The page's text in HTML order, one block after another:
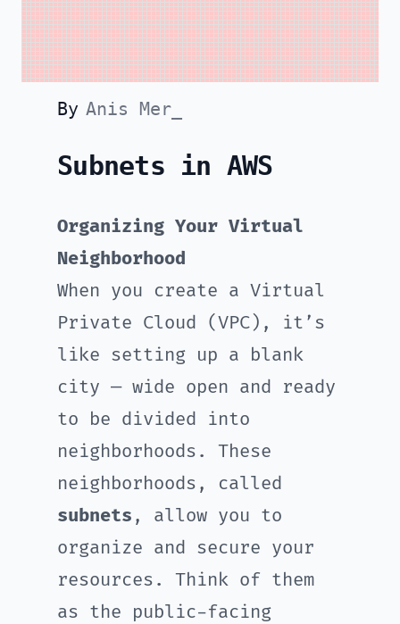
By Anis Mer_
Subnets in AWS
Organizing Your Virtual
Neighborhood
When you create a Virtual
Private Cloud (VPC), it’s
like setting up a blank
city — wide open and ready
to be divided into
neighborhoods. These
neighborhoods, called
subnets , allow you to
organize and secure your
resources. Think of them
as the public-facing